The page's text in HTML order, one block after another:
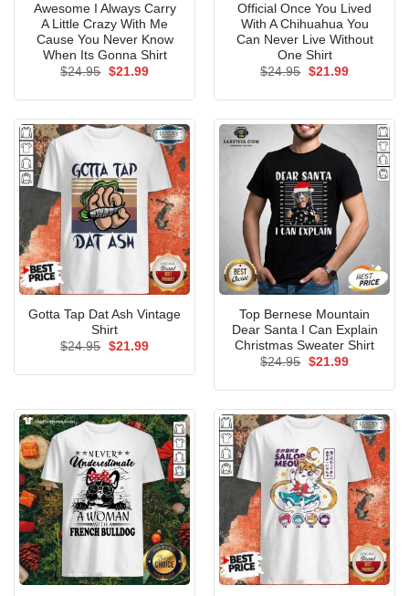
Awesome I Always Carry
A Little Crazy With Me
Cause You Never Know
When Its Gonna Shirt
$24.95 Original
$21.99Current
Official Once You Lived
With A Chihuahua You
Can Never Live Without
One Shirt
$24.95 Original
$21.99Current
Gotta Tap Dat Ash Vintage
Shirt
$24.95 Original
$21.99Current
Top Bernese Mountain
Dear Santa I Can Explain
Christmas Sweater Shirt
$24.95 Original
$21.99Current